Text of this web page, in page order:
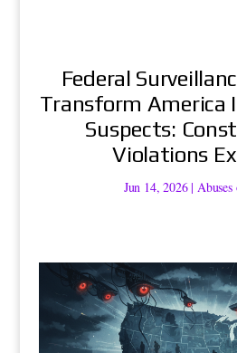
Federal
Transform America
Suspects:
Violations
Jun 14, 2026|